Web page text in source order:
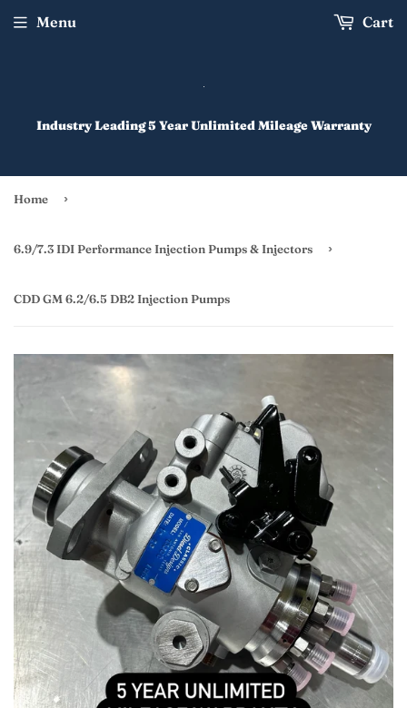
Industry Leading 5 Year Unlimited Mileage Warranty
Menu Cart
Home ›
6.9/7.3 IDI Performance Injection Pumps & Injectors ›
CDD GM 6.2/6.5 DB2 Injection Pumps